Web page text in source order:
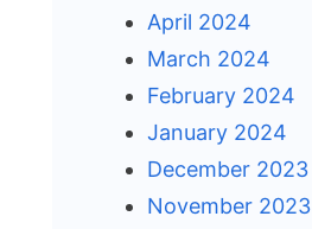
April 2024
March 2024
February 2024
January 2024
December 2023
November 2023